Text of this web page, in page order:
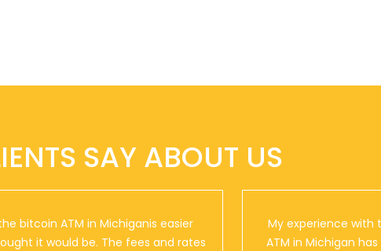
SAY ABOUT US
bitcoin ATM in Michiganis easier
it would be. The fees and rates
My experience with
ATM in Michigan